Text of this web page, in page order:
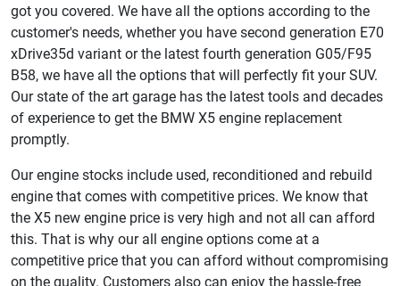
got you covered. We have all the options according to the
customer's needs, whether you have second generation E70
xDrive35d variant or the latest fourth generation G05/F95
B58, we have all the options that will perfectly fit your SUV.
Our state of the art garage has the latest tools and decades
of experience to get the BMW X5 engine replacement
promptly.
Our engine stocks include used, reconditioned and rebuild
engine that comes with competitive prices. We know that
the X5 new engine price is very high and not all can afford
this. That is why our all engine options come at a
competitive price that you can afford without compromising
on the quality. Customers also can enjoy the hassle-free